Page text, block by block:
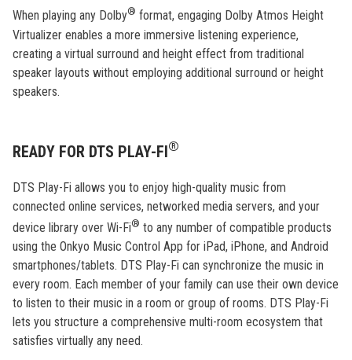
When playing any Dolby® format, engaging Dolby Atmos Height
Virtualizer enables a more immersive listening experience,
creating a virtual surround and height effect from traditional
speaker layouts without employing additional surround or height
speakers.
READY FOR DTS PLAY-FI®
DTS Play-Fi allows you to enjoy high-quality music from
connected online services, networked media servers, and your
device library over Wi-Fi® to any number of compatible products
using the Onkyo Music Control App for iPad, iPhone, and Android
smartphones/tablets. DTS Play-Fi can synchronize the music in
every room. Each member of your family can use their own device
to listen to their music in a room or group of rooms. DTS Play-Fi
lets you structure a comprehensive multi-room ecosystem that
satisfies virtually any need.